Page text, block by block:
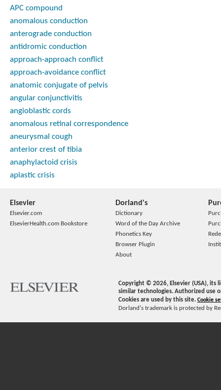
APC compound
anomalous conduction
anterograde conduction
antidromic conduction
approach-approach conflict
approach-avoidance conflict
anatomic conjugate of pelvis
angular conjunctivitis
angioblastic cords
anomalous retinal correspondence
aneurysmal cough
anterior crest of tibia
anaphylactoid crisis
aplastic crisis
Elsevier
Elsevier.com
ElsevierHealth.com Bookstore
Dorland's
Dictionary
Word of the Day Archive
Phonetics Key
Browser Plugin
About
Copyright © 2026, Elsevier (USA),
similar technologies. Authorized use
Cookies are used by this site. Cookie
Dorland's trademark is protected by